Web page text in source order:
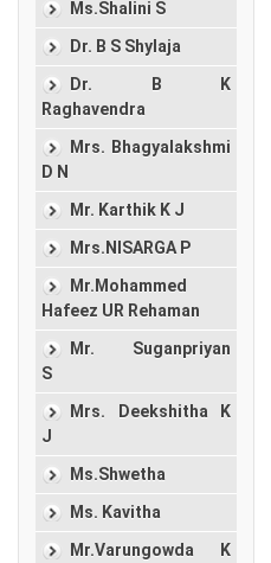
Ms.Shalini S
Dr. B S Shylaja
Dr. B K
Raghavendra
Mrs. Bhagyalakshmi
D N
Mr. Karthik K J
Mrs.NISARGA P
Mr.Mohammed
Hafeez UR Rehaman
Mr. Suganpriyan
S
Mrs. Deekshitha K
J
Ms.Shwetha
Ms. Kavitha
Mr.Varungowda K